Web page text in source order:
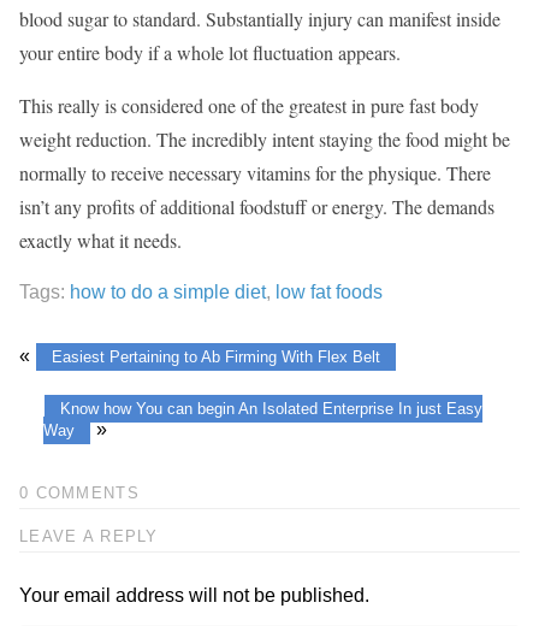
blood sugar to standard. Substantially injury can manifest inside
your entire body if a whole lot fluctuation appears.
This really is considered one of the greatest in pure fast body
weight reduction. The incredibly intent staying the food might be
normally to receive necessary vitamins for the physique. There
isn’t any profits of additional foodstuff or energy. The demands
exactly what it needs.
Tags: how to do a simple diet, low fat foods
« Easiest Pertaining to Ab Firming With Flex Belt
Know how You can begin An Isolated Enterprise In just Easy
Way
»
0 COMMENTS
LEAVE A REPLY
Your email address will not be published.